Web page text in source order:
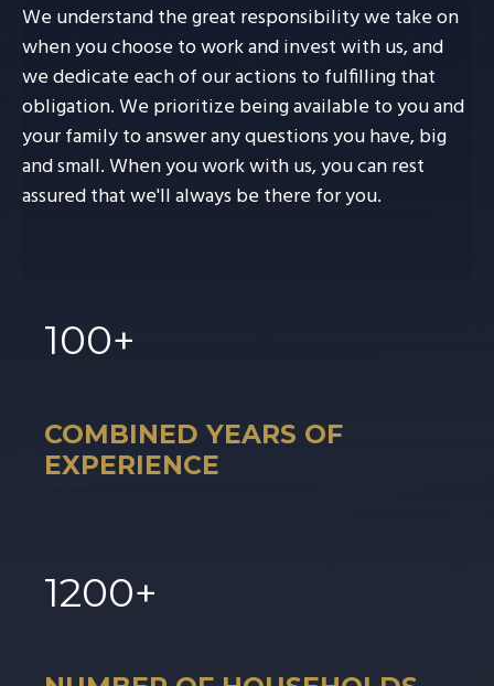
We understand the great responsibility we take on
when you choose to work and invest with us, and
we dedicate each of our actions to fulfilling that
obligation. We prioritize being available to you and
your family to answer any questions you have, big
and small. When you work with us, you can rest
assured that we'll always be there for you.
100+
COMBINED YEARS OF
EXPERIENCE
1200+